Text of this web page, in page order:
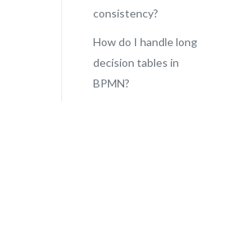
consistency?
How do I handle long
decision tables in
BPMN?